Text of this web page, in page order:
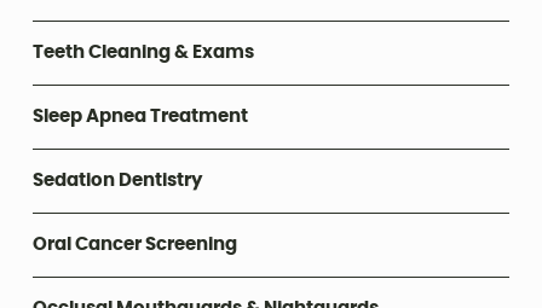
Teeth Cleaning & Exams
Sleep Apnea Treatment
Sedation Dentistry
Oral Cancer Screening